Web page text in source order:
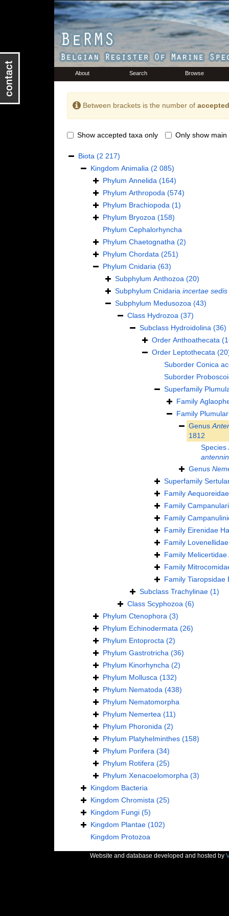
About Search Browse
Between brackets is the number of
Show accepted taxa only Only show main
Biota (2 217)
Kingdom Animalia (2 085)
Phylum Annelida (164)
Phylum Arthropoda (574)
Phylum Brachiopoda (1)
Phylum Bryozoa (158)
Phylum Cephalorhyncha
Phylum Chaetognatha (2)
Phylum Chordata (251)
Phylum Cnidaria (63)
Subphylum Anthozoa (20)
Subphylum Cnidaria incertae sedis
Subphylum Medusozoa (43)
Class Hydrozoa (37)
Subclass Hydroidolina (36)
Order Anthoathecata
Order Leptothecata
Suborder Conica
Suborder
Superfamily
Family
Family
Genus
1812
Species
Genus
Superfamily
Family
Family
Family
Family Eirenidae
Family
Family Melicertidae
Family
Family Tiaropsidae
Subclass Trachylinae (1)
Class Scyphozoa (6)
Phylum Ctenophora (3)
Phylum Echinodermata (26)
Phylum Entoprocta (2)
Phylum Gastrotricha (36)
Phylum Kinorhyncha (2)
Phylum Mollusca (132)
Phylum Nematoda (438)
Phylum Nematomorpha
Phylum Nemertea (11)
Phylum Phoronida (2)
Phylum Platyhelminthes (158)
Phylum Porifera (34)
Phylum Rotifera (25)
Phylum Xenacoelomorpha (3)
Kingdom Bacteria
Kingdom Chromista (25)
Kingdom Fungi (5)
Kingdom Plantae (102)
Kingdom Protozoa
Website and database developed and hosted by